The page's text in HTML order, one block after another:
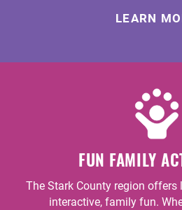
LEARN
FUN FAMILY
The Stark County region
interactive, family fun.